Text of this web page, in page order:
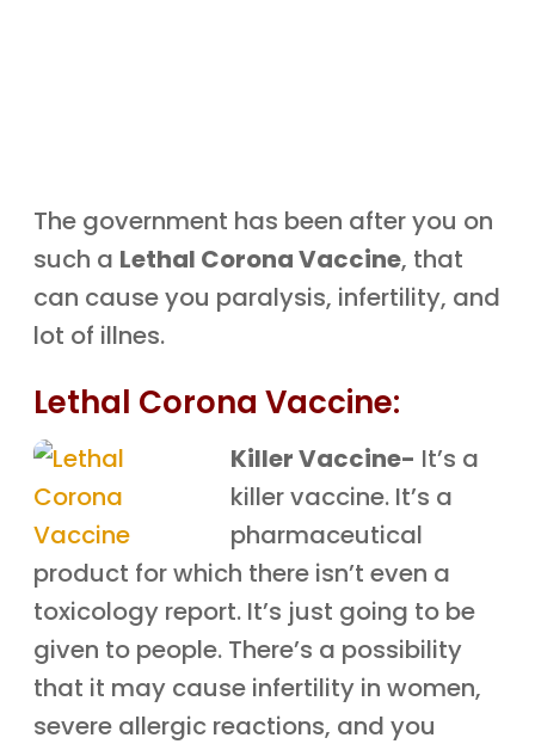
The government has been after you on
such a Lethal Corona Vaccine, that
can cause you paralysis, infertility, and
lot of illnes.
Lethal Corona Vaccine:
Killer Vaccine- It’s a
killer vaccine. It’s a
pharmaceutical
product for which there isn’t even a
toxicology report. It’s just going to be
given to people. There’s a possibility
that it may cause infertility in women,
severe allergic reactions, and you